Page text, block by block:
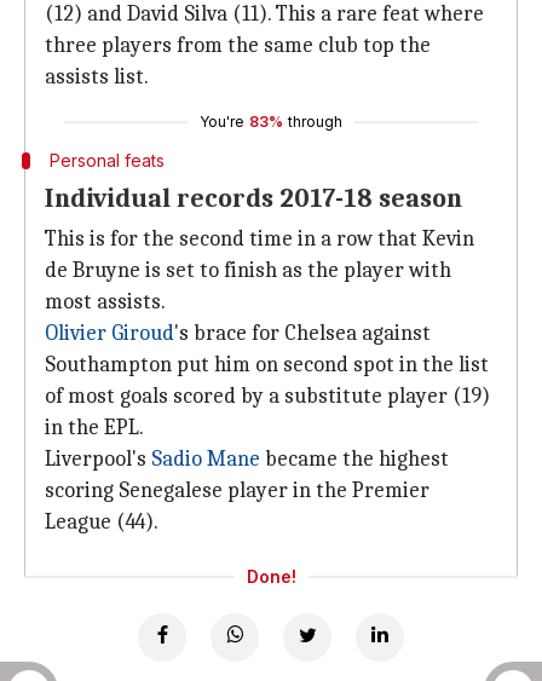
(12) and David Silva (11). This a rare feat where
three players from the same club top the
assists list.
You're 83% through
Personal feats
Individual records 2017-18 season
This is for the second time in a row that Kevin
de Bruyne is set to finish as the player with
most assists.
Olivier Giroud's brace for Chelsea against
Southampton put him on second spot in the list
of most goals scored by a substitute player (19)
in the EPL.
Liverpool's Sadio Mane became the highest
scoring Senegalese player in the Premier
League (44).
Done!